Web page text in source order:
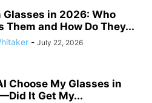
Glasses in 2026: Who
Them and How Do They...
- July 22, 2026
Choose My Glasses in
It Get My...